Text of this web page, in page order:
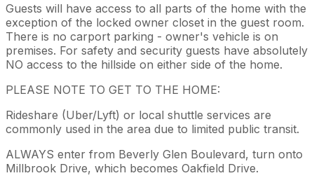
Guests will have access to all parts of the home with the
exception of the locked owner closet in the guest room.
There is no carport parking - owner's vehicle is on
premises. For safety and security guests have absolutely
NO access to the hillside on either side of the home.
PLEASE NOTE TO GET TO THE HOME:
Rideshare (Uber/Lyft) or local shuttle services are
commonly used in the area due to limited public transit.
ALWAYS enter from Beverly Glen Boulevard, turn onto
Millbrook Drive, which becomes Oakfield Drive.